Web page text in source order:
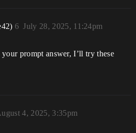
July 28, 2025, 11:24pm
6
prompt answer, I’ll try these
4, 2025, 3:35pm